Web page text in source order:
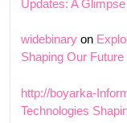
Updates: A
widebinary on
Shaping Our Future
http://boyarka-
Technologies